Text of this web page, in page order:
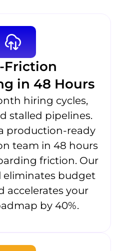
Friction
in 48 Hours
hiring cycles,
stalled pipelines.
production-ready
team in 48 hours
friction. Our
eliminates budget
accelerates your
by 40%.